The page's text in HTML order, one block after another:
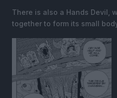
There is also a Hands Devil,
together to form its small